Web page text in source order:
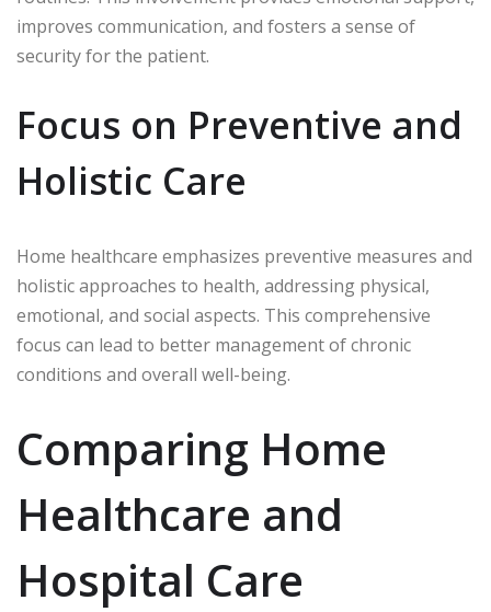
improves communication, and fosters a sense of
security for the patient.
Focus on Preventive and
Holistic Care
Home healthcare emphasizes preventive measures and
holistic approaches to health, addressing physical,
emotional, and social aspects. This comprehensive
focus can lead to better management of chronic
conditions and overall well-being.
Comparing Home
Healthcare and
Hospital Care